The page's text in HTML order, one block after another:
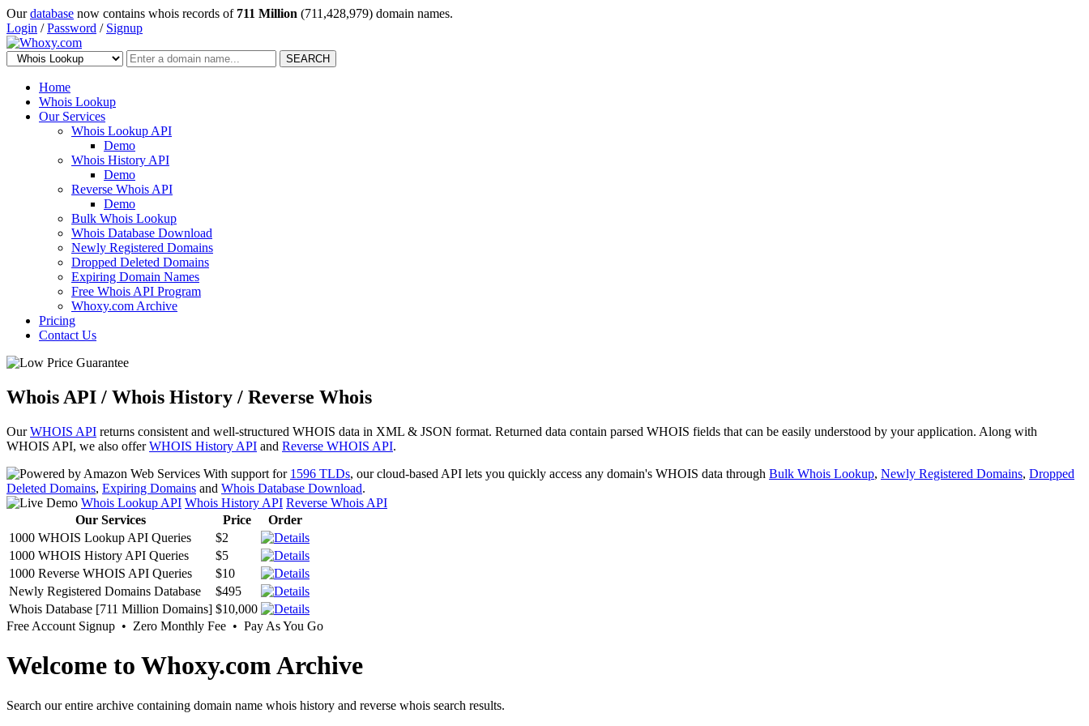
Ourdatabase now contains whois records of 711 Million (711,428,979) domain names.
Login /Password / Signup
SEARCH
Home
Whois Lookup
Our Services
Whois Lookup API
Demo
Whois History API
Demo
Reverse Whois API
Demo
Bulk Whois Lookup
Whois Database Download
Newly Registered Domains
Dropped Deleted Domains
Expiring Domain Names
Free Whois API Program
Whoxy.com Archive
Pricing
Contact Us
Whois API / Whois History / Reverse Whois
OurWHOIS API returns consistent and well-structured WHOIS data in XML & JSON format. Returned data contain parsed WHOIS fields that can be easily understood by your application. Along with
WHOIS API, we also offerWHOIS History API and Reverse WHOIS API.
With support for 1596 TLDs, our cloud-based API lets you quickly access any domain's WHOIS data through Bulk Whois Lookup, Newly Registered Domains, Dropped
Deleted Domains, Expiring Domains and Whois Database Download.
Whois Lookup API Whois History API Reverse Whois API
Our Services
Price
Order
1000 WHOIS Lookup API Queries
$2
1000 WHOIS History API Queries
$5
1000 Reverse WHOIS API Queries
$10
Newly Registered Domains Database
$495
Whois Database [711 Million Domains] $10,000
Free Account Signup • Zero Monthly Fee • Pay As You Go
Welcome to Whoxy.com Archive
Search our entire archive containing domain name whois history and reverse whois search results.